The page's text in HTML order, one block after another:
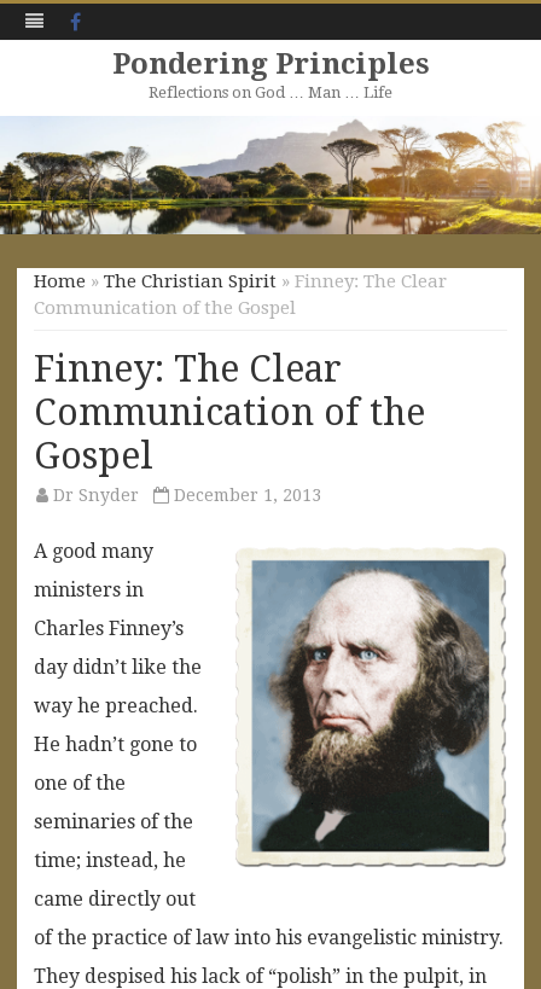
Pondering Principles
Reflections on God … Man … Life
to
content
Home » The Christian Spirit » Finney: The Clear
Communication of the Gospel
Finney: The Clear
Communication of the
Gospel
Dr Snyder December 1, 2013
A good many
ministers in
Charles Finney’s
day didn’t like the
way he preached.
He hadn’t gone to
one of the
seminaries of the
time; instead, he
came directly out
of the practice of law into his evangelistic ministry.
They despised his lack of “polish” in the pulpit, in